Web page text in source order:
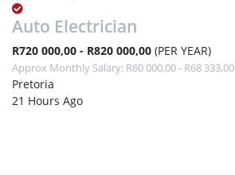
Auto Electrician
R720 000,00 - R820 000,00 (PER YEAR)
Approx Monthly Salary: R60 000,00 - R68 333,00
Pretoria
21 Hours Ago